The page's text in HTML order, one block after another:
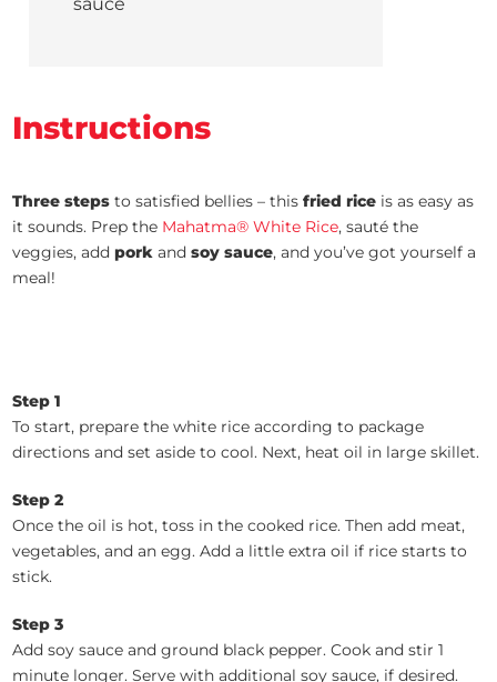
sauce
Instructions
Three steps to satisfied bellies – thisfried rice is as easy as
it sounds. Prep the Mahatma® White Rice, sauté the
veggies, addpork andsoy sauce, and you’ve got yourself a
meal!
Step 1
To start, prepare the white rice according to package
directions and set aside to cool. Next, heat oil in large skillet.
Step 2
Once the oil is hot, toss in the cooked rice. Then add meat,
vegetables, and an egg. Add a little extra oil if rice starts to
stick.
Step 3
Add soy sauce and ground black pepper. Cook and stir 1
minute longer. Serve with additional soy sauce, if desired.